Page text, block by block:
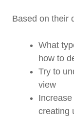
Based on their
What
how to
Try to
view
creating